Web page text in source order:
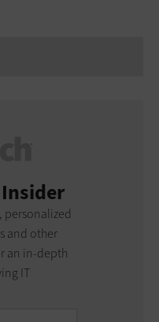
Insider
personalized
and other
an in-depth
IT